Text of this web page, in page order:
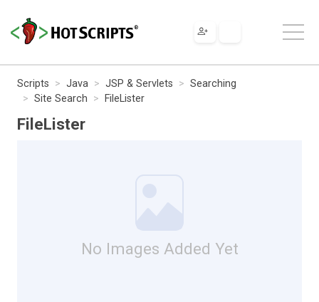
Scripts Java JSP & Servlets
Searching
Site Search
FileLister
FileLister
No Images Added Yet